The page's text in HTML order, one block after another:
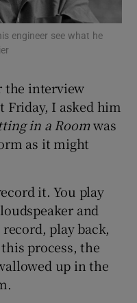
sub sections
sub sections
sub sections
sub sections
engineer see what he
the interview
Friday, I asked him
in a Roomwas
as it might
it. You play
and
play back,
process, the
up in the